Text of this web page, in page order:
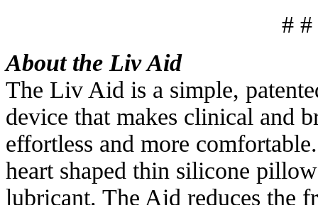
# #
About the Liv Aid
The Liv Aid is a simple,
device that makes clinical and
effortless and more
heart shaped thin silicone
lubricant. The Aid reduces the